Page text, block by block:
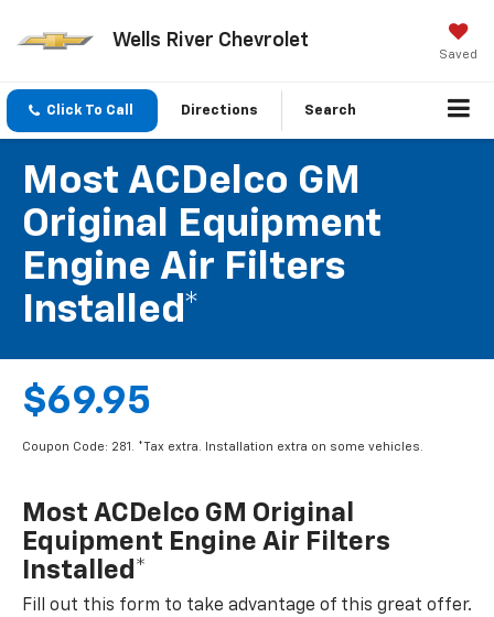
Wells River Chevrolet
Saved
Click To Call Directions Search
Most ACDelco GM
Original Equipment
Engine Air Filters
Installed*
$69.95
Coupon Code: 281. *Tax extra. Installation extra on some vehicles.
Most ACDelco GM Original
Equipment Engine Air Filters
Installed*
Fill out this form to take advantage of this great offer.